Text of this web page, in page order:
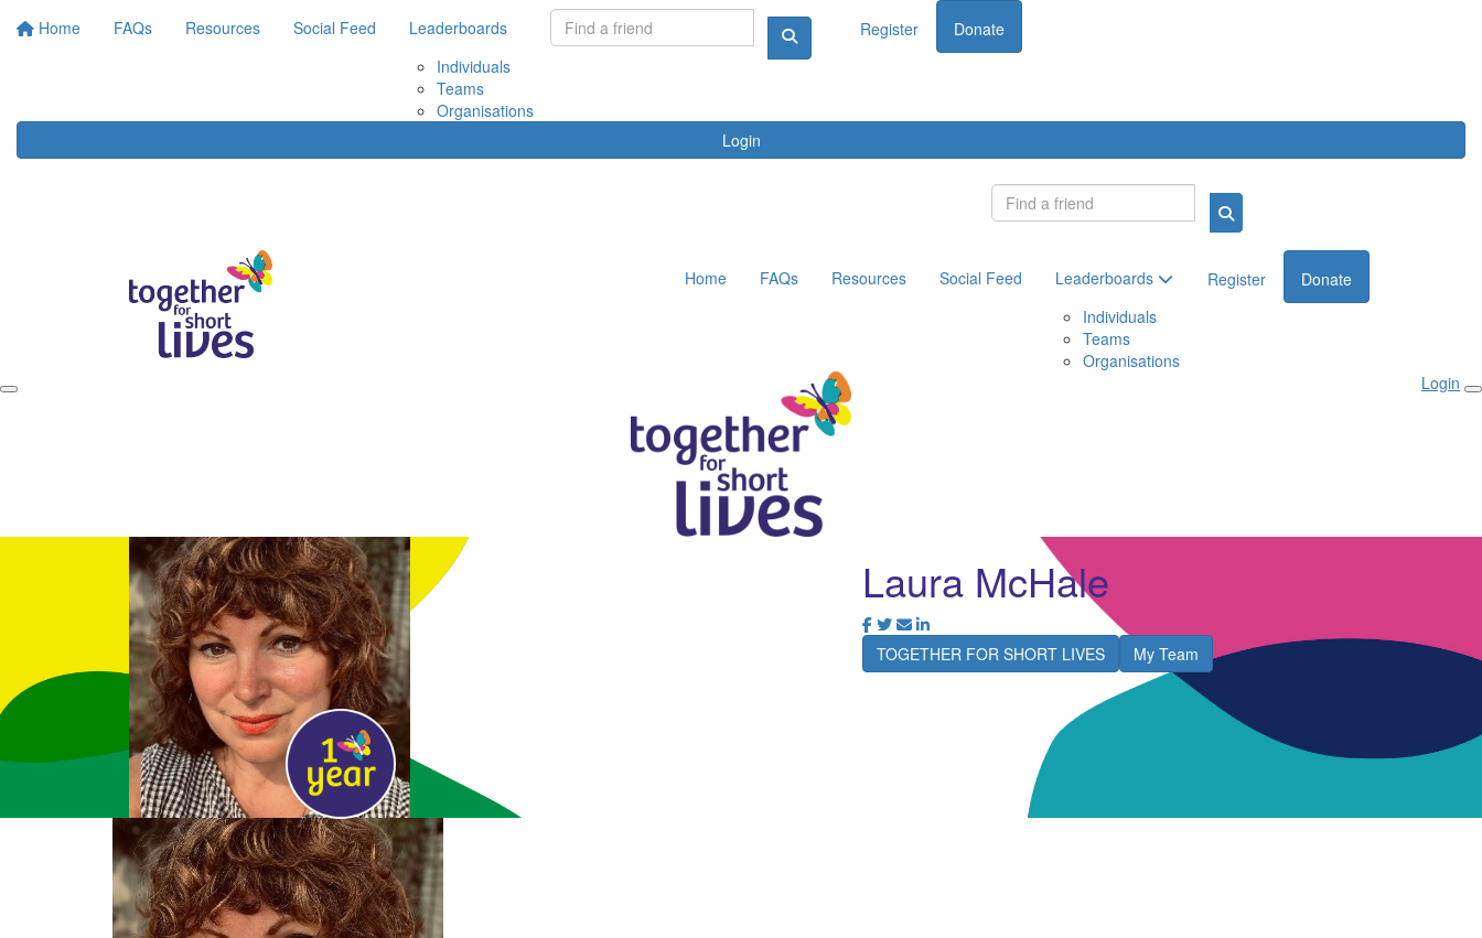
Home FAQs Resources Social Feed
Leaderboards
Individuals
Teams
Organisations
Register Donate
Login
Home FAQs Resources Social Feed
Leaderboards
Individuals
Teams
Organisations
Register Donate
Login
Laura McHale
TOGETHER FOR SHORT LIVES My Team